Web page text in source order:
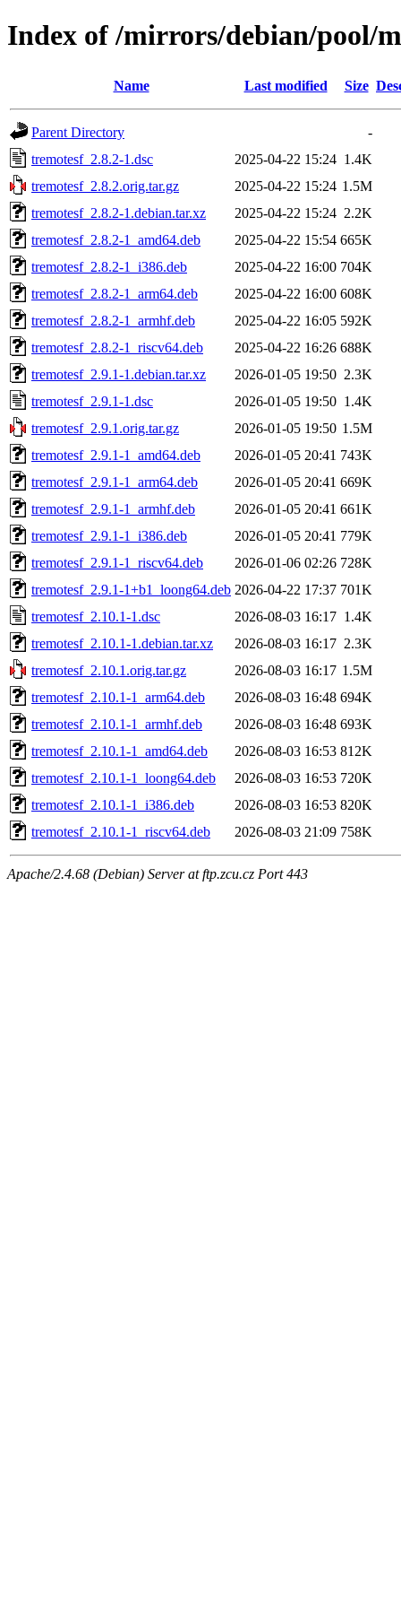
Index of /mirrors/debian/pool/
Name Last modified Size
Parent Directory
-
tremotesf_2.8.2-1.dsc
2025-04-22 15:24 1.4K
tremotesf_2.8.2.orig.tar.gz
2025-04-22 15:24 1.5M
tremotesf_2.8.2-1.debian.tar.xz
2025-04-22 15:24 2.2K
tremotesf_2.8.2-1_amd64.deb
2025-04-22 15:54 665K
tremotesf_2.8.2-1_i386.deb
2025-04-22 16:00 704K
tremotesf_2.8.2-1_arm64.deb
2025-04-22 16:00 608K
tremotesf_2.8.2-1_armhf.deb
2025-04-22 16:05 592K
tremotesf_2.8.2-1_riscv64.deb
2025-04-22 16:26 688K
tremotesf_2.9.1-1.debian.tar.xz
2026-01-05 19:50 2.3K
tremotesf_2.9.1-1.dsc
2026-01-05 19:50 1.4K
tremotesf_2.9.1.orig.tar.gz
2026-01-05 19:50 1.5M
tremotesf_2.9.1-1_amd64.deb
2026-01-05 20:41 743K
tremotesf_2.9.1-1_arm64.deb
2026-01-05 20:41 669K
tremotesf_2.9.1-1_armhf.deb
2026-01-05 20:41 661K
tremotesf_2.9.1-1_i386.deb
2026-01-05 20:41 779K
tremotesf_2.9.1-1_riscv64.deb
2026-01-06 02:26 728K
tremotesf_2.9.1-1+b1_loong64.deb 2026-04-22 17:37 701K
tremotesf_2.10.1-1.dsc
2026-08-03 16:17 1.4K
tremotesf_2.10.1-1.debian.tar.xz
2026-08-03 16:17 2.3K
tremotesf_2.10.1.orig.tar.gz
2026-08-03 16:17 1.5M
tremotesf_2.10.1-1_arm64.deb
2026-08-03 16:48 694K
tremotesf_2.10.1-1_armhf.deb
2026-08-03 16:48 693K
tremotesf_2.10.1-1_amd64.deb
2026-08-03 16:53 812K
tremotesf_2.10.1-1_loong64.deb
2026-08-03 16:53 720K
tremotesf_2.10.1-1_i386.deb
2026-08-03 16:53 820K
tremotesf_2.10.1-1_riscv64.deb
2026-08-03 21:09 758K
Apache/2.4.68 (Debian) Server at ftp.zcu.cz Port 443